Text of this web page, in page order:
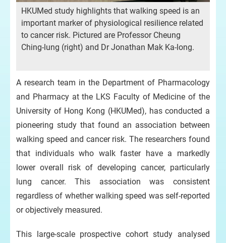
HKUMed study highlights that walking speed is an
important marker of physiological resilience related
to cancer risk. Pictured are Professor Cheung
Ching-lung (right) and Dr Jonathan Mak Ka-long.
A research team in the Department of Pharmacology
and Pharmacy at the LKS Faculty of Medicine of the
University of Hong Kong (HKUMed), has conducted a
pioneering study that found an association between
walking speed and cancer risk. The researchers found
that individuals who walk faster have a markedly
lower overall risk of developing cancer, particularly
lung cancer. This association was consistent
regardless of whether walking speed was self-reported
or objectively measured.
This large-scale prospective cohort study analysed